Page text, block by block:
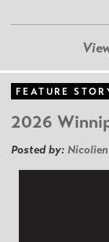
FEATURE
2026
Posted by: